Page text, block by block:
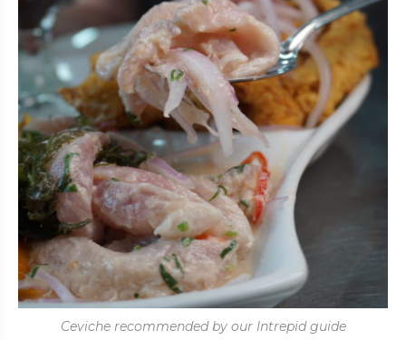
Ceviche recommended by our Intrepid guide